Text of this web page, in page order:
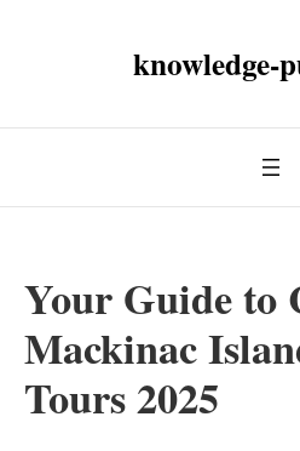
knowledge-
Your Guide to
Mackinac
Tours 2025